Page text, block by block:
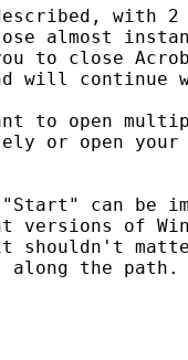
with
almost
to close
will continue
to open
or open
can be
versions of
shouldn't
the path.